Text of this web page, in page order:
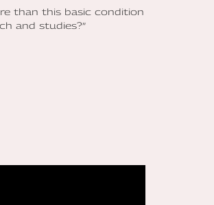
than this basic condition
and studies?”